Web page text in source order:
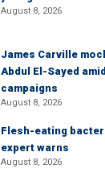
August 8, 2026
James Carville
Abdul El-Sayed
campaigns
August 8, 2026
Flesh-eating
expert warns
August 8, 2026